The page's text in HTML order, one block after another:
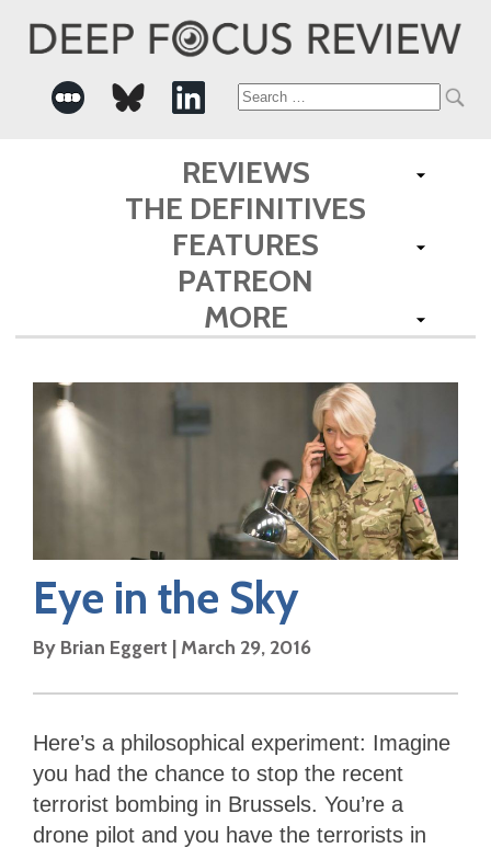
Search
for:
REVIEWS
THE DEFINITIVES
FEATURES
PATREON
MORE
Eye in the Sky
By Brian Eggert | March 29, 2016
Here’s a philosophical experiment: Imagine
you had the chance to stop the recent
terrorist bombing in Brussels. You’re a
drone pilot and you have the terrorists in